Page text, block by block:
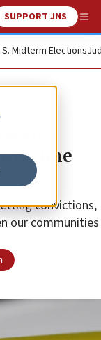
SUPPORT JNS
Midterm Elections
crime
convictions,
our communities